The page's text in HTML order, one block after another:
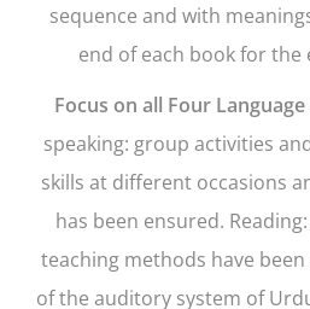
sequence and with
end of each book for the
Focus on all Four Language
speaking: group activities
skills at different occasions
has been ensured.
teaching methods have
of the auditory system of